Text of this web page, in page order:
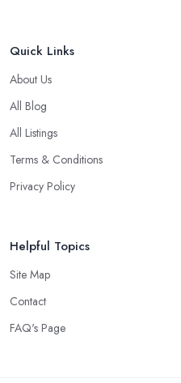
Quick Links
About Us
All Blog
All Listings
Terms & Conditions
Privacy Policy
Helpful Topics
Site Map
Contact
FAQ's Page